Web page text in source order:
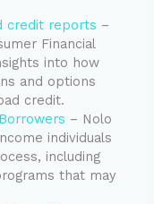
credit reports –
Financial
into how
and options
credit.
– Nolo
individuals
including
that may